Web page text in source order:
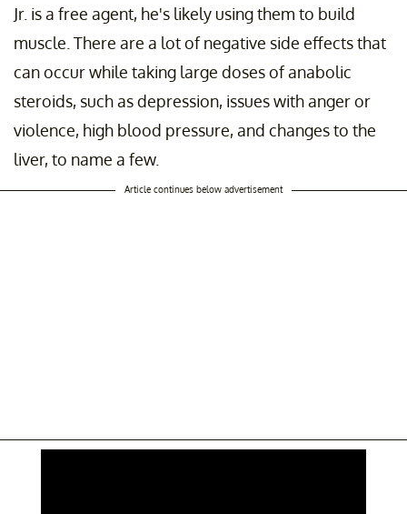
Jr. is a free agent, he's likely using them to build
muscle. There are a lot of negative side effects that
can occur while taking large doses of anabolic
steroids, such as depression, issues with anger or
violence, high blood pressure, and changes to the
liver, to name a few.
Article continues below advertisement